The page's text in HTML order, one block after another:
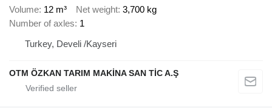
Volume 12 m³ Net weight 3,700 kg
Number of axles 1
Turkey, Develi /Kayseri
OTM ÖZKAN TARIM MAKİNA SAN TİC A.Ş